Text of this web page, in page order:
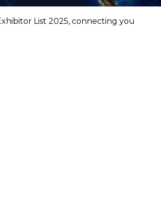
List 2025, connecting you